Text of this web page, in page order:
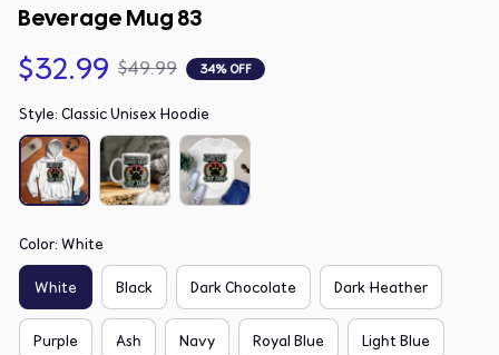
Beverage Mug 83
$32.99 $49.99 34% OFF
Style: Classic Unisex Hoodie
Color: White
White Black Dark Chocolate Dark Heather
Purple Ash Navy Royal Blue Light Blue